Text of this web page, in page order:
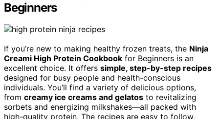
Beginners
If you’re new to making healthy frozen treats, the Ninja
Creami High Protein Cookbook for Beginners is an
excellent choice. It offers simple, step-by-step recipes
designed for busy people and health-conscious
individuals. You’ll find a variety of delicious options,
from creamy ice creams and gelatos to revitalizing
sorbets and energizing milkshakes—all packed with
high-quality protein. The recipes are easy to follow,